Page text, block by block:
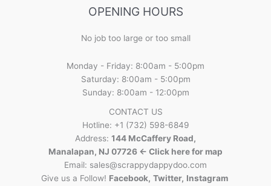
OPENING HOURS
No job too large or too small
Monday - Friday: 8:00am - 5:00pm
Saturday: 8:00am - 5:00pm
Sunday: 8:00am - 12:00pm
CONTACT US
Hotline: +1 (732) 598-6849
Address: 144 McCaffery Road,
Manalapan, NJ 07726 <- Click here for map
Email: sales@scrappydappydoo.com
Give us a Follow! Facebook, Twitter, Instagram